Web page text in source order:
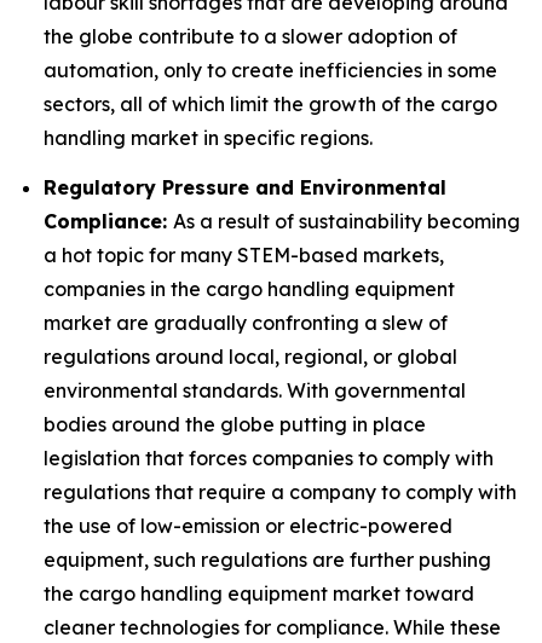
the globe contribute to a slower adoption of
automation, only to create inefficiencies in some
sectors, all of which limit the growth of the cargo
handling market in specific regions.
Regulatory Pressure and Environmental
Compliance: As a result of sustainability becoming
a hot topic for many STEM-based markets,
companies in the cargo handling equipment
market are gradually confronting a slew of
regulations around local, regional, or global
environmental standards. With governmental
bodies around the globe putting in place
legislation that forces companies to comply with
regulations that require a company to comply with
the use of low-emission or electric-powered
equipment, such regulations are further pushing
the cargo handling equipment market toward
cleaner technologies for compliance. While these